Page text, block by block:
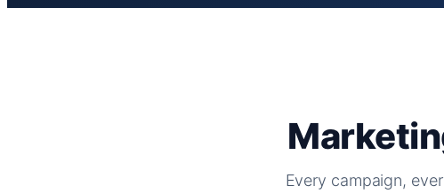
Every campaign,